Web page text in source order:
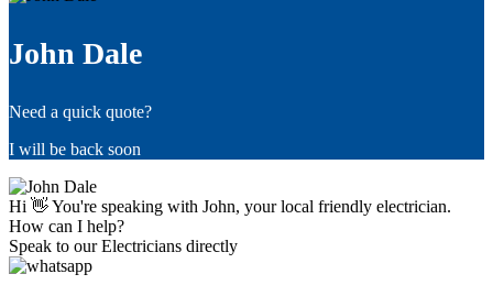
John Dale
Need a quick quote?
I will be back soon
Hi 👋 You're speaking with John, your local friendly electrician.
How can I help?
Speak to our Electricians directly